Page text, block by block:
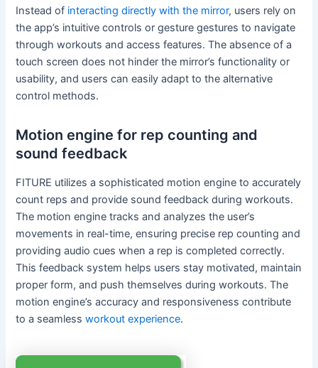
Instead of interacting directly with the mirror, users rely on
the app’s intuitive controls or gesture gestures to navigate
through workouts and access features. The absence of a
touch screen does not hinder the mirror’s functionality or
usability, and users can easily adapt to the alternative
control methods.
Motion engine for rep counting and
sound feedback
FITURE utilizes a sophisticated motion engine to accurately
count reps and provide sound feedback during workouts.
The motion engine tracks and analyzes the user’s
movements in real-time, ensuring precise rep counting and
providing audio cues when a rep is completed correctly.
This feedback system helps users stay motivated, maintain
proper form, and push themselves during workouts. The
motion engine’s accuracy and responsiveness contribute
to a seamlessworkout experience.